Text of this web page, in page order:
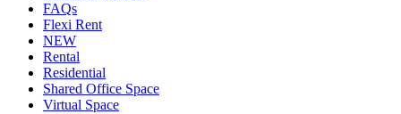
FAQs
Flexi Rent
NEW
Rental
Residential
Shared Office Space
Virtual Space